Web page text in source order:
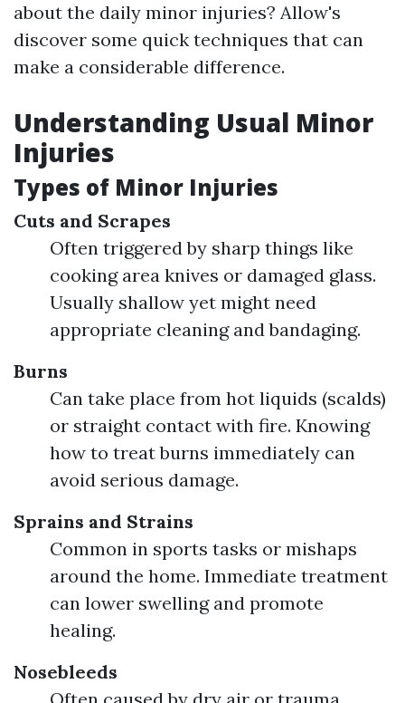
about the daily minor injuries? Allow's
discover some quick techniques that can
make a considerable difference.
Understanding Usual Minor
Injuries
Types of Minor Injuries
Cuts and Scrapes
Often triggered by sharp things like
cooking area knives or damaged glass.
Usually shallow yet might need
appropriate cleaning and bandaging.
Burns
Can take place from hot liquids (scalds)
or straight contact with fire. Knowing
how to treat burns immediately can
avoid serious damage.
Sprains and Strains
Common in sports tasks or mishaps
around the home. Immediate treatment
can lower swelling and promote
healing.
Nosebleeds